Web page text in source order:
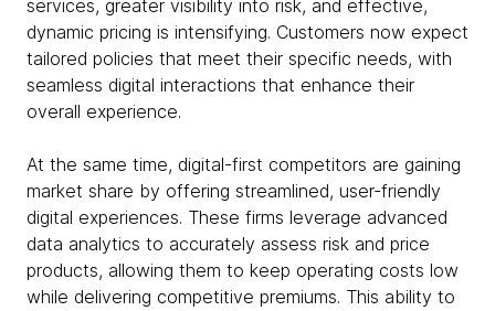
services, greater visibility into risk, and effective,
dynamic pricing is intensifying. Customers now expect
tailored policies that meet their specific needs, with
seamless digital interactions that enhance their
overall experience.
At the same time, digital-first competitors are gaining
market share by offering streamlined, user-friendly
digital experiences. These firms leverage advanced
data analytics to accurately assess risk and price
products, allowing them to keep operating costs low
while delivering competitive premiums. This ability to